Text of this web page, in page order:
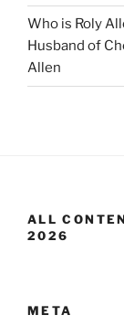
Who is Roly
Husband of
Allen
ALL
2026
META